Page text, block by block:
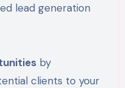
lead generation
by
clients to your